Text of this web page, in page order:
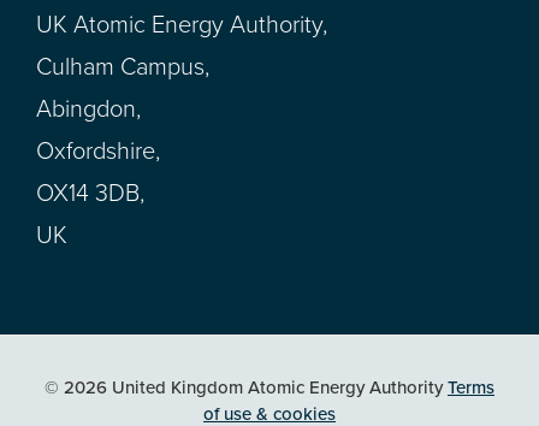
UK Atomic Energy Authority,
Culham Campus,
Abingdon,
Oxfordshire,
OX14 3DB,
UK
© 2026 United Kingdom Atomic Energy AuthorityTerms
of use & cookies